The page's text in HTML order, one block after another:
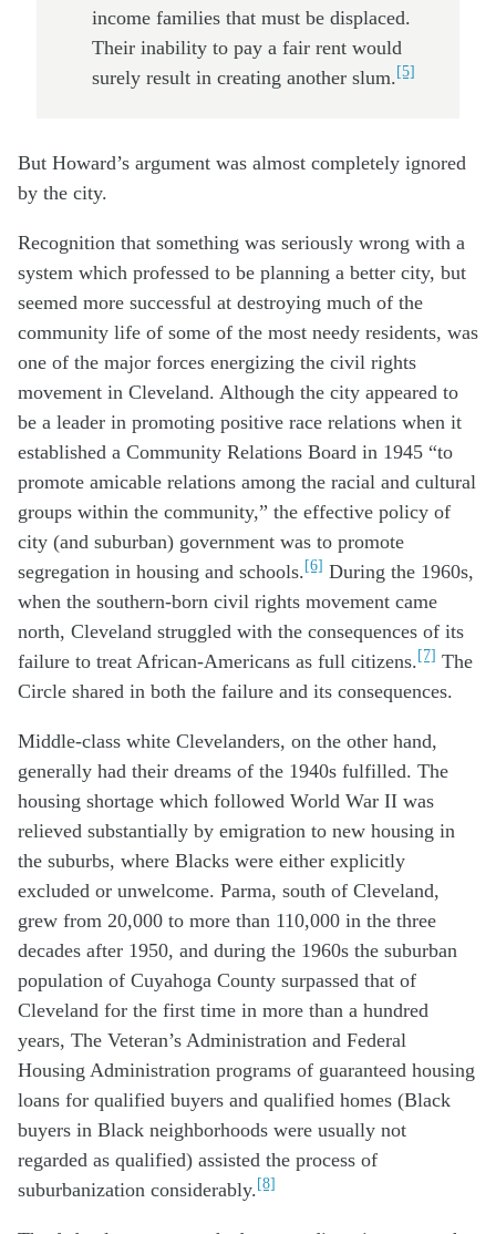
income families that must be displaced.
Their inability to pay a fair rent would
surely result in creating another slum.[5]
But Howard’s argument was almost completely ignored
by the city.
Recognition that something was seriously wrong with a
system which professed to be planning a better city, but
seemed more successful at destroying much of the
community life of some of the most needy residents, was
one of the major forces energizing the civil rights
movement in Cleveland. Although the city appeared to
be a leader in promoting positive race relations when it
established a Community Relations Board in 1945 “to
promote amicable relations among the racial and cultural
groups within the community,” the effective policy of
city (and suburban) government was to promote
segregation in housing and schools.[6] During the 1960s,
when the southern-born civil rights movement came
north, Cleveland struggled with the consequences of its
failure to treat African-Americans as full citizens.[7] The
Circle shared in both the failure and its consequences.
Middle-class white Clevelanders, on the other hand,
generally had their dreams of the 1940s fulfilled. The
housing shortage which followed World War II was
relieved substantially by emigration to new housing in
the suburbs, where Blacks were either explicitly
excluded or unwelcome. Parma, south of Cleveland,
grew from 20,000 to more than 110,000 in the three
decades after 1950, and during the 1960s the suburban
population of Cuyahoga County surpassed that of
Cleveland for the first time in more than a hundred
years, The Veteran’s Administration and Federal
Housing Administration programs of guaranteed housing
loans for qualified buyers and qualified homes (Black
buyers in Black neighborhoods were usually not
regarded as qualified) assisted the process of
suburbanization considerably.[8]